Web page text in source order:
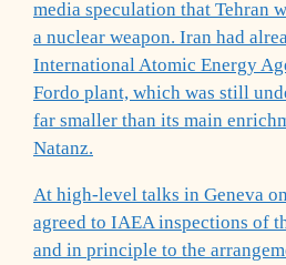
media speculation that Tehran
a nuclear weapon. Iran had
International Atomic Energy
Fordo plant, which was still
far smaller than its main
Natanz.
At high-level talks in Geneva
agreed to IAEA inspections of
and in principle to the